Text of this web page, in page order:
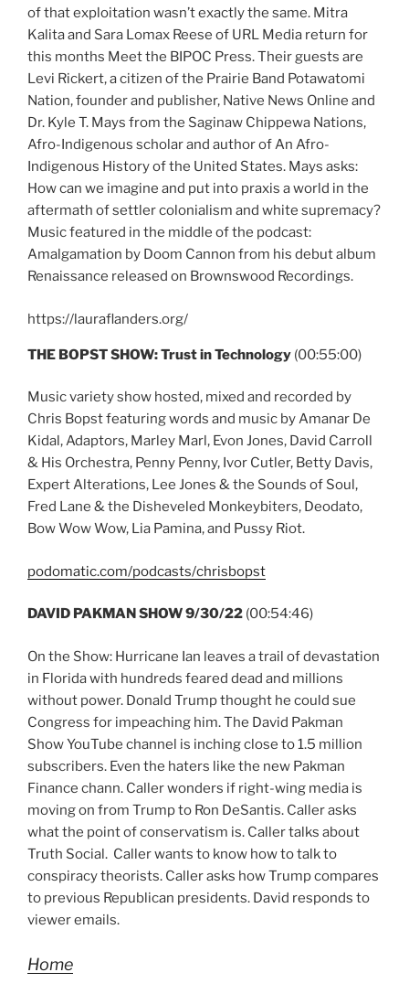
of that exploitation wasn’t exactly the same. Mitra
Kalita and Sara Lomax Reese of URL Media return for
this months Meet the BIPOC Press. Their guests are
Levi Rickert, a citizen of the Prairie Band Potawatomi
Nation, founder and publisher, Native News Online and
Dr. Kyle T. Mays from the Saginaw Chippewa Nations,
Afro-Indigenous scholar and author of An Afro-
Indigenous History of the United States. Mays asks:
How can we imagine and put into praxis a world in the
aftermath of settler colonialism and white supremacy?
Music featured in the middle of the podcast:
Amalgamation by Doom Cannon from his debut album
Renaissance released on Brownswood Recordings.
https://lauraflanders.org/
THE BOPST SHOW: Trust in Technology (00:55:00)
Music variety show hosted, mixed and recorded by
Chris Bopst featuring words and music by Amanar De
Kidal, Adaptors, Marley Marl, Evon Jones, David Carroll
& His Orchestra, Penny Penny, Ivor Cutler, Betty Davis,
Expert Alterations, Lee Jones & the Sounds of Soul,
Fred Lane & the Disheveled Monkeybiters, Deodato,
Bow Wow Wow, Lia Pamina, and Pussy Riot.
podomatic.com/podcasts/chrisbopst
DAVID PAKMAN SHOW 9/30/22 (00:54:46)
On the Show: Hurricane Ian leaves a trail of devastation
in Florida with hundreds feared dead and millions
without power. Donald Trump thought he could sue
Congress for impeaching him. The David Pakman
Show YouTube channel is inching close to 1.5 million
subscribers. Even the haters like the new Pakman
Finance chann. Caller wonders if right-wing media is
moving on from Trump to Ron DeSantis. Caller asks
what the point of conservatism is. Caller talks about
Truth Social. Caller wants to know how to talk to
conspiracy theorists. Caller asks how Trump compares
to previous Republican presidents. David responds to
viewer emails.
Home